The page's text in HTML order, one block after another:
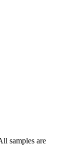
samples are